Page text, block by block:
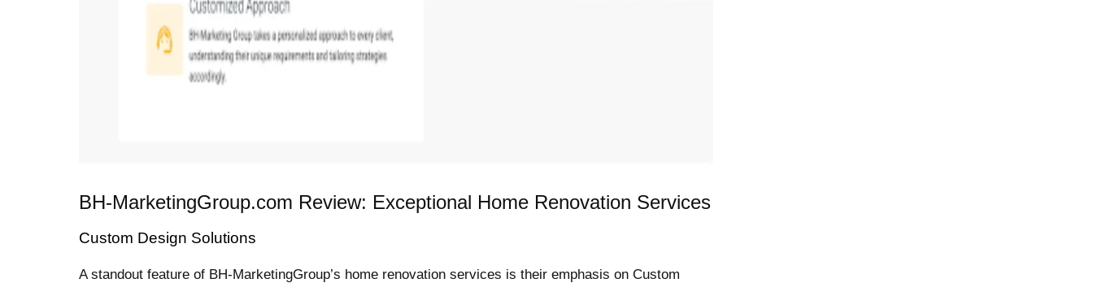
BH-MarketingGroup.com Review: Exceptional Home Renovation Services
Custom Design Solutions
A standout feature of BH-MarketingGroup’s home renovation services is their emphasis on Custom